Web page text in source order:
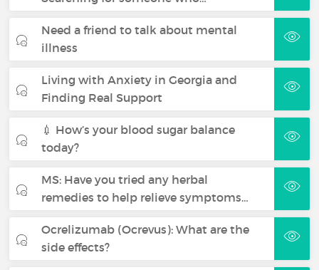
Need a friend to talk about mental
illness
Living with Anxiety in Georgia and
Finding Real Support
💉 How’s your blood sugar balance
today?
MS: Have you tried any herbal
remedies to help relieve symptoms…
Ocrelizumab (Ocrevus): What are the
side effects?